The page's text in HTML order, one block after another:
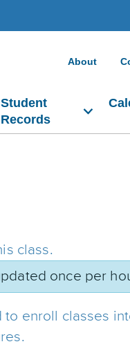
About
Student
Records